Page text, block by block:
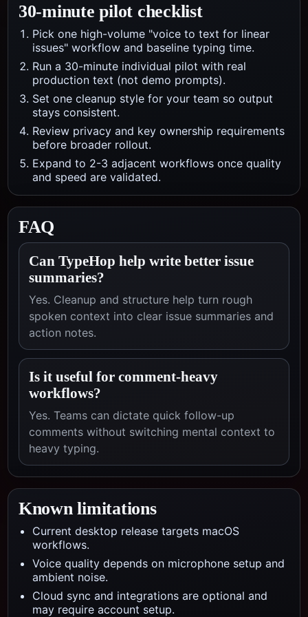
30-minute pilot checklist
Pick one high-volume "voice to text for linear
issues" workflow and baseline typing time.
Run a 30-minute individual pilot with real
production text (not demo prompts).
Set one cleanup style for your team so output
stays consistent.
Review privacy and key ownership requirements
before broader rollout.
Expand to 2-3 adjacent workflows once quality
and speed are validated.
FAQ
Can TypeHop help write better issue
summaries?
Yes. Cleanup and structure help turn rough
spoken context into clear issue summaries and
action notes.
Is it useful for comment-heavy
workflows?
Yes. Teams can dictate quick follow-up
comments without switching mental context to
heavy typing.
Known limitations
Current desktop release targets macOS
workflows.
Voice quality depends on microphone setup and
ambient noise.
Cloud sync and integrations are optional and
may require account setup.